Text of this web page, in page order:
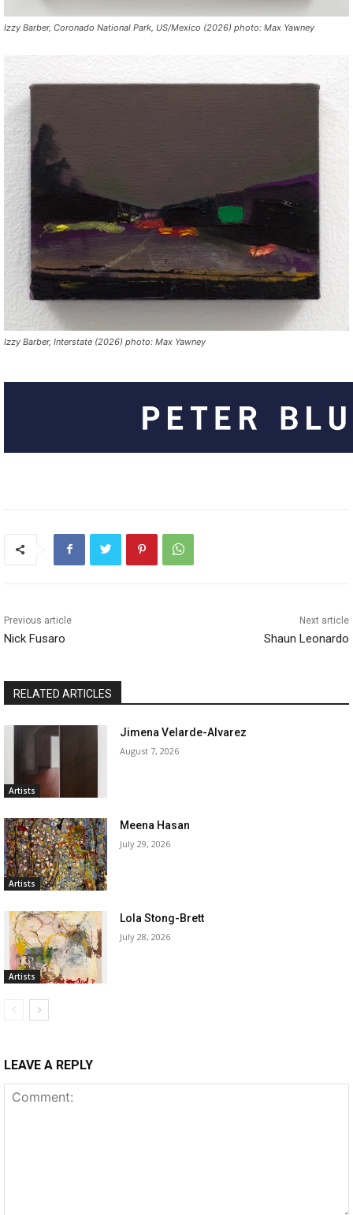
Izzy Barber, Coronado National Park, US/Mexico (2026) photo: Max Yawney
Izzy Barber, Interstate (2026) photo: Max Yawney
Previous article
Nick Fusaro
Next article
Shaun Leonardo
RELATED ARTICLES
Artists
Jimena Velarde-Alvarez
August 7, 2026
Artists
Meena Hasan
July 29, 2026
Artists
Lola Stong-Brett
July 28, 2026
LEAVE A REPLY